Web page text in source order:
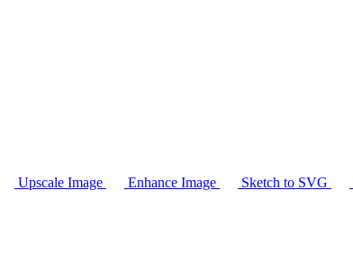
Upscale Image Enhance Image Sketch to SVG